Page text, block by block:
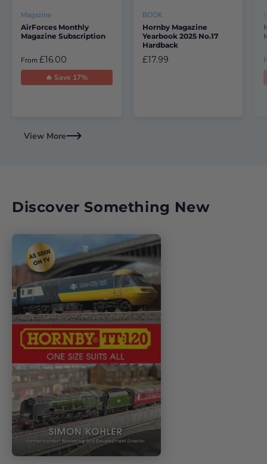
Magazine
AirForces Monthly
Magazine Subscription
From£16.00
🔥 Save 17%
BOOK
Hornby Magazine
Yearbook 2025 No.17
Hardback
£17.99
View More
Discover Something New